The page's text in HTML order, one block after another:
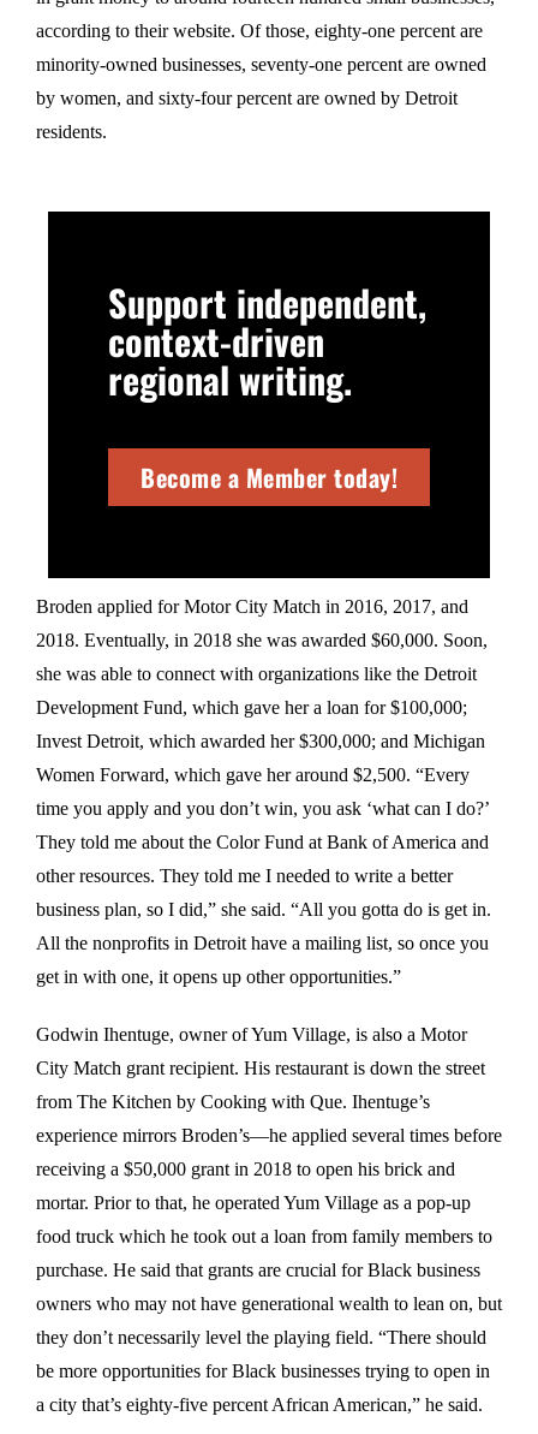
according to their website. Of those, eighty-one percent are
minority-owned businesses, seventy-one percent are owned
by women, and sixty-four percent are owned by Detroit
residents.
Support independent,
context-driven
regional writing.
Become a Member today!
Broden applied for Motor City Match in 2016, 2017, and
2018. Eventually, in 2018 she was awarded $60,000. Soon,
she was able to connect with organizations like the Detroit
Development Fund, which gave her a loan for $100,000;
Invest Detroit, which awarded her $300,000; and Michigan
Women Forward, which gave her around $2,500. “Every
time you apply and you don’t win, you ask ‘what can I do?’
They told me about the Color Fund at Bank of America and
other resources. They told me I needed to write a better
business plan, so I did,” she said. “All you gotta do is get in.
All the nonprofits in Detroit have a mailing list, so once you
get in with one, it opens up other opportunities.”
Godwin Ihentuge, owner of Yum Village, is also a Motor
City Match grant recipient. His restaurant is down the street
from The Kitchen by Cooking with Que. Ihentuge’s
experience mirrors Broden’s—he applied several times before
receiving a $50,000 grant in 2018 to open his brick and
mortar. Prior to that, he operated Yum Village as a pop-up
food truck which he took out a loan from family members to
purchase. He said that grants are crucial for Black business
owners who may not have generational wealth to lean on, but
they don’t necessarily level the playing field. “There should
be more opportunities for Black businesses trying to open in
a city that’s eighty-five percent African American,” he said.